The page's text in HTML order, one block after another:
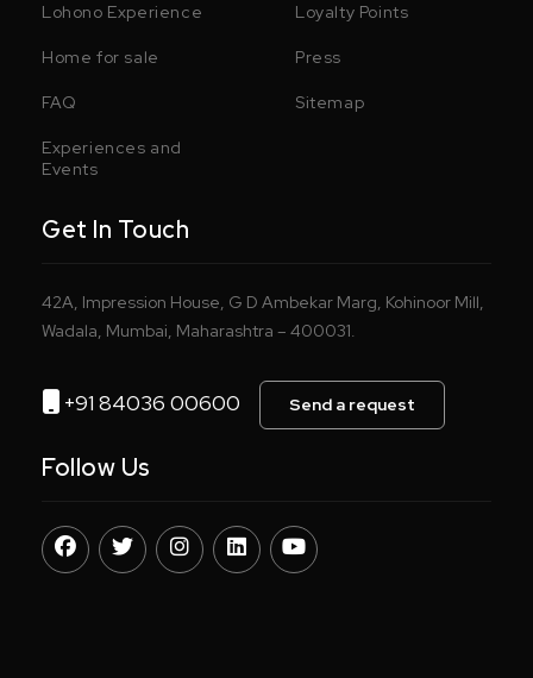
Lohono Experience Loyalty Points
Home for sale Press
FAQ Sitemap
Experiences and
Events
Get In Touch
42A, Impression House, G D Ambekar Marg, Kohinoor Mill,
Wadala, Mumbai, Maharashtra – 400031.
+91 84036 00600 Send a request
Follow Us